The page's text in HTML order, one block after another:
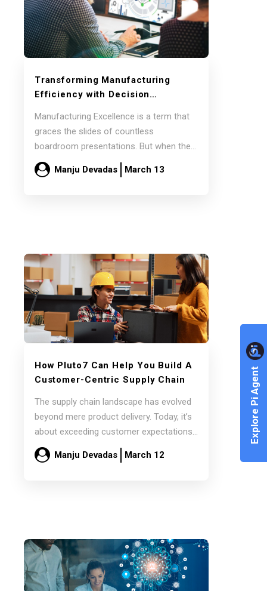
Explore Pi Agent
Transforming Manufacturing
Efficiency with Decision
Manufacturing Excellence is a term that
graces the slides of countless
boardroom presentations. But when the
lights go up, and…
Manju Devadas
March 13
How Pluto7 Can Help You Build A
Customer-Centric Supply Chain
The supply chain landscape has evolved
beyond mere product delivery. Today, it’s
about exceeding customer expectations
and delivering exceptional value.…
Manju Devadas
March 12